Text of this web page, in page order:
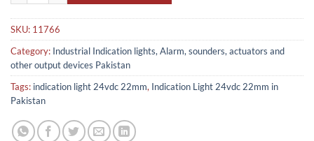
SKU: 11766
Category: Industrial Indication lights, Alarm, sounders, actuators and
other output devices Pakistan
Tags: indication light 24vdc 22mm, Indication Light 24vdc 22mm in
Pakistan